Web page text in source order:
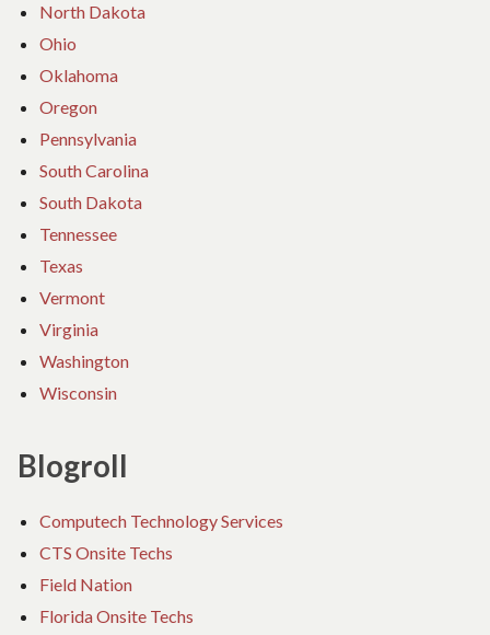
North Dakota
Ohio
Oklahoma
Oregon
Pennsylvania
South Carolina
South Dakota
Tennessee
Texas
Vermont
Virginia
Washington
Wisconsin
Blogroll
Computech Technology Services
CTS Onsite Techs
Field Nation
Florida Onsite Techs